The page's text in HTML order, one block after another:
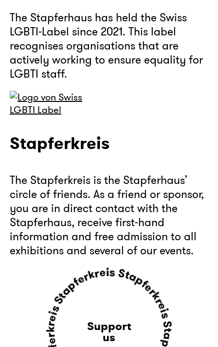
The Stapferhaus has held the Swiss
LGBTI-Label since 2021. This label
recognises organisations that are
actively working to ensure equality for
LGBTI staff.
Stapferkreis
The Stapferkreis is the Stapferhaus’
circle of friends. As a friend or sponsor,
you are in direct contact with the
Stapferhaus, receive first-hand
information and free admission to all
exhibitions and several of our events.
t
a
p
f
e
r
k
r
e
i
sS
t
apferk rei
sS
t
a
p
f
e
r
k
r
e
i
s
Support
us